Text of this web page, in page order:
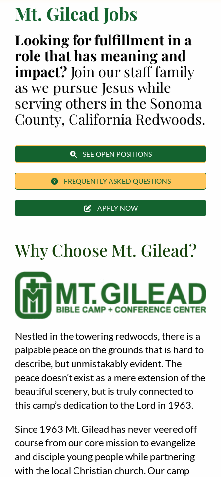
Employment
About
Contact
Give
Mt. Gilead Jobs
Looking for fulfillment in a
role that has meaning and
impact? Join our staff family
as we pursue Jesus while
serving others in the Sonoma
County, California Redwoods.
SEE OPEN POSITIONS
FREQUENTLY ASKED QUESTIONS
APPLY NOW
Why Choose Mt. Gilead?
Nestled in the towering redwoods, there is a
palpable peace on the grounds that is hard to
describe, but unmistakably evident. The
peace doesn’t exist as a mere extension of the
beautiful scenery, but is truly connected to
this camp’s dedication to the Lord in 1963.
Since 1963 Mt. Gilead has never veered off
course from our core mission to evangelize
and disciple young people while partnering
with the local Christian church. Our camp